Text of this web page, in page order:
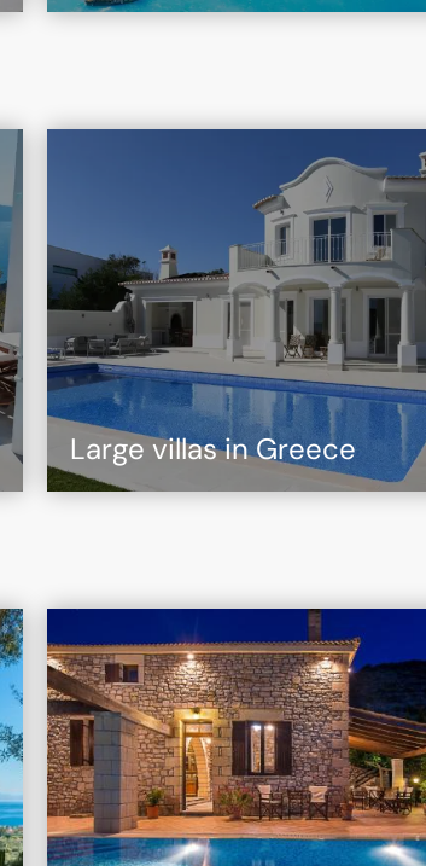
Large villas in Greece